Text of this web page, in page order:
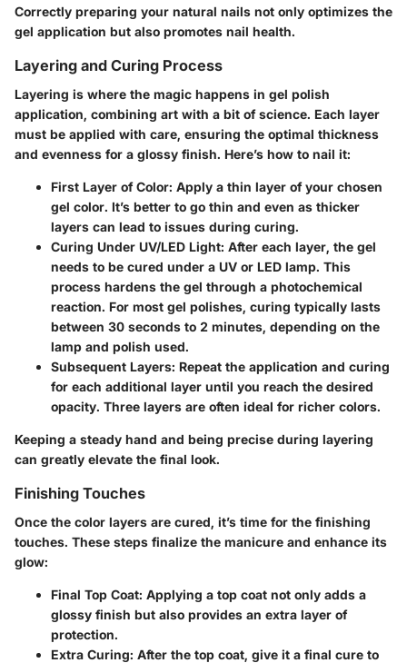
Correctly preparing your natural nails not only optimizes the
gel application but also promotes nail health.
Layering and Curing Process
Layering is where the magic happens in gel polish
application, combining art with a bit of science. Each layer
must be applied with care, ensuring the optimal thickness
and evenness for a glossy finish. Here’s how to nail it:
First Layer of Color: Apply a thin layer of your chosen
gel color. It’s better to go thin and even as thicker
layers can lead to issues during curing.
Curing Under UV/LED Light: After each layer, the gel
needs to be cured under a UV or LED lamp. This
process hardens the gel through a photochemical
reaction. For most gel polishes, curing typically lasts
between 30 seconds to 2 minutes, depending on the
lamp and polish used.
Subsequent Layers: Repeat the application and curing
for each additional layer until you reach the desired
opacity. Three layers are often ideal for richer colors.
Keeping a steady hand and being precise during layering
can greatly elevate the final look.
Finishing Touches
Once the color layers are cured, it’s time for the finishing
touches. These steps finalize the manicure and enhance its
glow:
Final Top Coat: Applying a top coat not only adds a
glossy finish but also provides an extra layer of
protection.
Extra Curing: After the top coat, give it a final cure to